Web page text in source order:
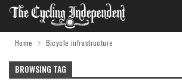
Home Bicycle infrastructure
BROWSING TAG